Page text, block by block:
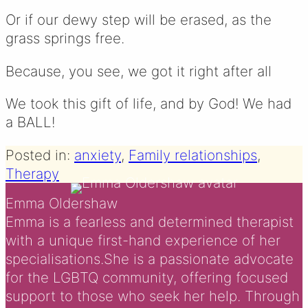
Or if our dewy step will be erased, as the
grass springs free.
Because, you see, we got it right after all
We took this gift of life, and by God! We had
a BALL!
Posted in: anxiety, Family relationships
Therapy
Emma Oldershaw
Emma is a fearless and determined therapist
with a unique first-hand experience of her
specialisations.She is a passionate advocate
for the LGBTQ community, offering focused
support to those who seek her help. Through